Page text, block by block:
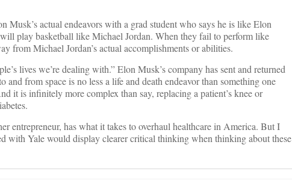
Musk’s actual endeavors with a grad student who says he is like Elon
play basketball like Michael Jordan. When they fail to perform like
from Michael Jordan’s actual accomplishments or abilities.
lives we’re dealing with.” Elon Musk’s company has sent and returned
and from space is no less a life and death endeavor than something one
it is infinitely more complex than say, replacing a patient’s knee or
entrepreneur, has what it takes to overhaul healthcare in America. But I
with Yale would display clearer critical thinking when thinking about these